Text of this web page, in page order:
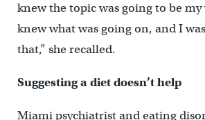
knew the topic was going to be
knew what was going on, and I
that,” she recalled.
Suggesting a diet doesn’t help
Miami psychiatrist and eating